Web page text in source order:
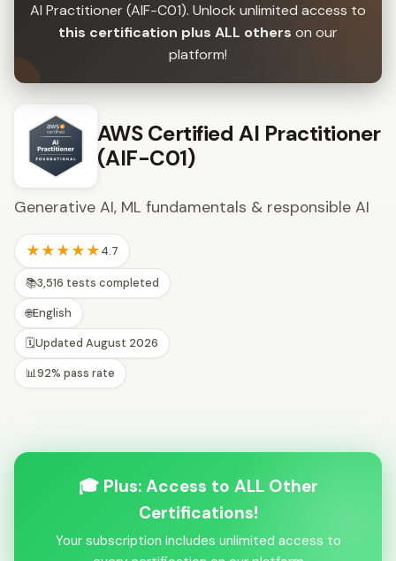
AI Practitioner (AIF-C01). Unlock unlimited access to
this certification plus ALL others on our
platform!
AWS Certified AI Practitioner
(AIF-C01)
Generative AI, ML fundamentals & responsible AI
★★★★★4.7
📚3,516 tests completed
🌐English
🗓️Updated August 2026
📊92% pass rate
🎓 Plus: Access to ALL Other
Certifications!
Your subscription includes unlimited access to